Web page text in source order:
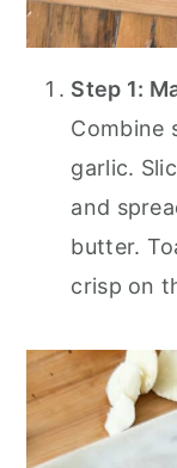
Step 1:
Combine
garlic.
and
butter.
crisp on